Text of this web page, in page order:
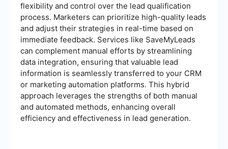
flexibility and control over the lead qualification
process. Marketers can prioritize high-quality leads
and adjust their strategies in real-time based on
immediate feedback. Services like SaveMyLeads
can complement manual efforts by streamlining
data integration, ensuring that valuable lead
information is seamlessly transferred to your CRM
or marketing automation platforms. This hybrid
approach leverages the strengths of both manual
and automated methods, enhancing overall
efficiency and effectiveness in lead generation.